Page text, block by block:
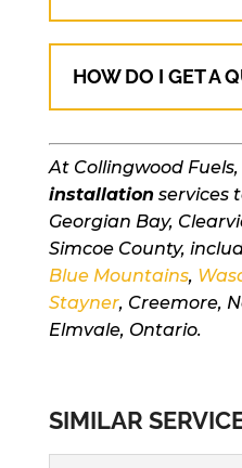
HOW DO I GET A
At Collingwood
installationservices
Georgian Bay,
Simcoe County,
Blue Mountains,
Stayner, Creemore,
Elmvale, Ontario.
SIMILAR